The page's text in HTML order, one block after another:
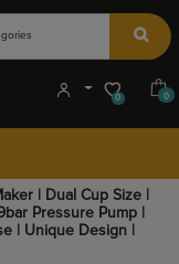
0 0
| Dual Cup Size |
Pressure Pump |
| Unique Design |